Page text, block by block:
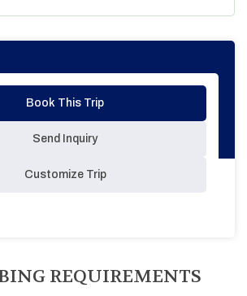
Book This Trip
Send Inquiry
Customize Trip
REQUIREMENTS